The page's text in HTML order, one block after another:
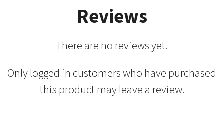
Reviews
There are no reviews yet.
Only logged in customers who have purchased
this product may leave a review.